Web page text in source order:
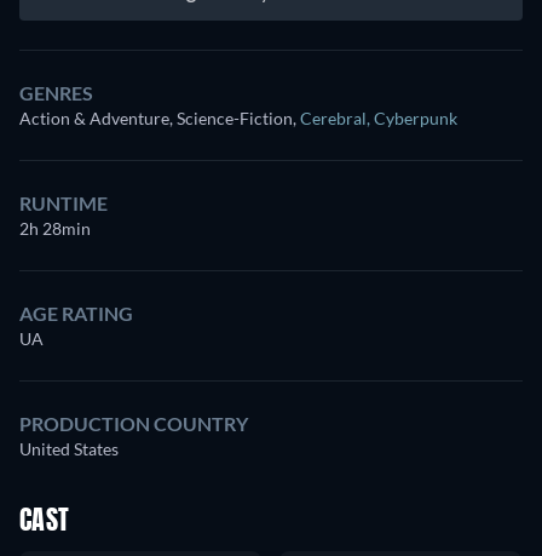
GENRES
Action & Adventure, Science-Fiction,Cerebral, Cyberpunk
RUNTIME
2h 28min
AGE RATING
UA
PRODUCTION COUNTRY
United States
CAST